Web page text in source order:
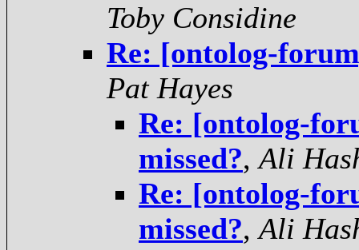
Toby Considine
Re: [ontolog-
Pat Hayes
Re: [ontolog-
missed?,Ali
Re: [ontolog-
missed?,Ali